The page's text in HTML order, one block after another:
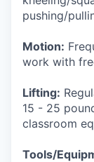
pushing/
Motion:
work with
Lifting:
15 - 25
classroom
Tools/